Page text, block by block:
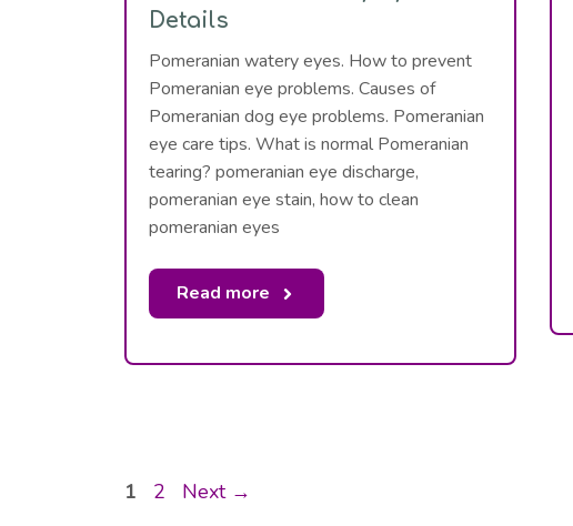
Details
Pomeranian watery eyes. How to prevent
Pomeranian eye problems. Causes of
Pomeranian dog eye problems. Pomeranian
eye care tips. What is normal Pomeranian
tearing? pomeranian eye discharge,
pomeranian eye stain, how to clean
pomeranian eyes
Read more
Page
1 Page
2 Next →